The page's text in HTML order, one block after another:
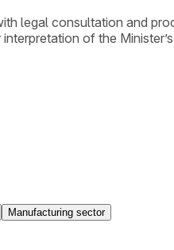
legal consultation and
of the
Manufacturing sector